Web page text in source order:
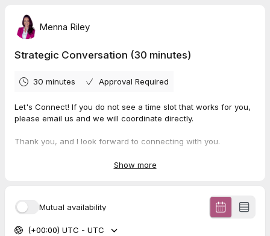
Menna Riley
Strategic Conversation (30 minutes)
30 minutes Approval Required
Let's Connect! If you do not see a time slot that works for you,
please email us and we will coordinate directly.
Thank you, and I look forward to connecting with you.
Visit My
Website
Show more
Mutual availability
(+00:00) UTC - UTC